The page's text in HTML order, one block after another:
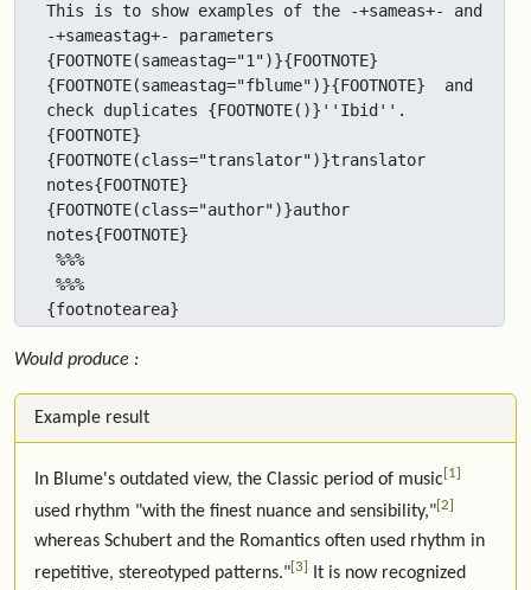
This is to show examples of the -+sameas+- and
-+sameastag+- parameters
{FOOTNOTE(sameastag="1")}{FOOTNOTE}
{FOOTNOTE(sameastag="fblume")}{FOOTNOTE}  and
check duplicates {FOOTNOTE()}''Ibid''.
{FOOTNOTE}
{FOOTNOTE(class="translator")}translator
notes{FOOTNOTE}
{FOOTNOTE(class="author")}author
notes{FOOTNOTE}
{footnotearea}
Would produce :
Example result
In Blume's outdated view, the Classic period of music 1
used rhythm "with the finest nuance and sensibility," 2
whereas Schubert and the Romantics often used rhythm in
repetitive, stereotyped patterns." 3
It is now recognized